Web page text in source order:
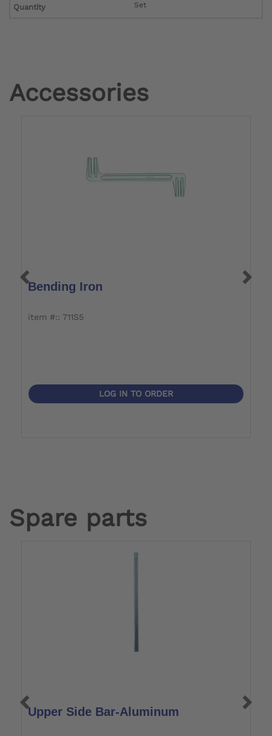
Quantity Set
Accessories
Bending Iron
item #:: 711S5
LOG IN TO ORDER
Spare parts
Upper Side Bar-Aluminum